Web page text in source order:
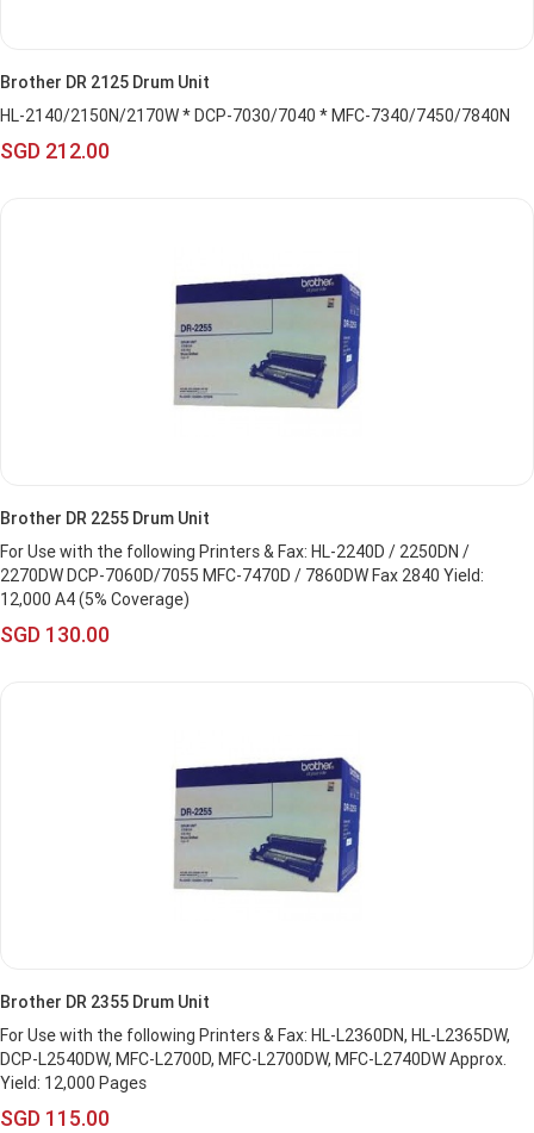
Brother DR 2125 Drum Unit
HL-2140/2150N/2170W * DCP-7030/7040 * MFC-7340/7450/7840N
SGD 212.00
Brother DR 2255 Drum Unit
For Use with the following Printers & Fax: HL-2240D / 2250DN /
2270DW DCP-7060D/7055 MFC-7470D / 7860DW Fax 2840 Yield:
12,000 A4 (5% Coverage)
SGD 130.00
Brother DR 2355 Drum Unit
For Use with the following Printers & Fax: HL-L2360DN, HL-L2365DW,
DCP-L2540DW, MFC-L2700D, MFC-L2700DW, MFC-L2740DW Approx.
Yield: 12,000 Pages
SGD 115.00